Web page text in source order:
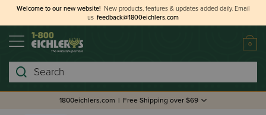
Welcome to our new website! New products, features & updates added daily. Email
us feedback@1800eichlers.com
0
Search
1800eichlers.com | Free Shipping over $69